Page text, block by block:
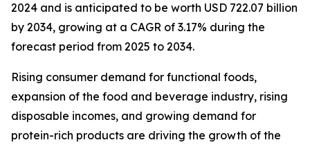
2024 and is anticipated to be worth USD 722.07 billion
by 2034, growing at a CAGR of 3.17% during the
forecast period from 2025 to 2034.
Rising consumer demand for functional foods,
expansion of the food and beverage industry, rising
disposable incomes, and growing demand for
protein-rich products are driving the growth of the